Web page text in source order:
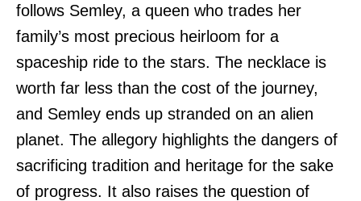
follows Semley, a queen who trades her
family’s most precious heirloom for a
spaceship ride to the stars. The necklace is
worth far less than the cost of the journey,
and Semley ends up stranded on an alien
planet. The allegory highlights the dangers of
sacrificing tradition and heritage for the sake
of progress. It also raises the question of